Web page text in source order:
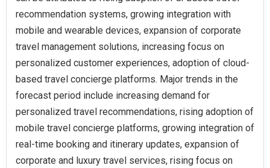
recommendation systems, growing integration with
mobile and wearable devices, expansion of corporate
travel management solutions, increasing focus on
personalized customer experiences, adoption of cloud-
based travel concierge platforms. Major trends in the
forecast period include increasing demand for
personalized travel recommendations, rising adoption of
mobile travel concierge platforms, growing integration of
real-time booking and itinerary updates, expansion of
corporate and luxury travel services, rising focus on